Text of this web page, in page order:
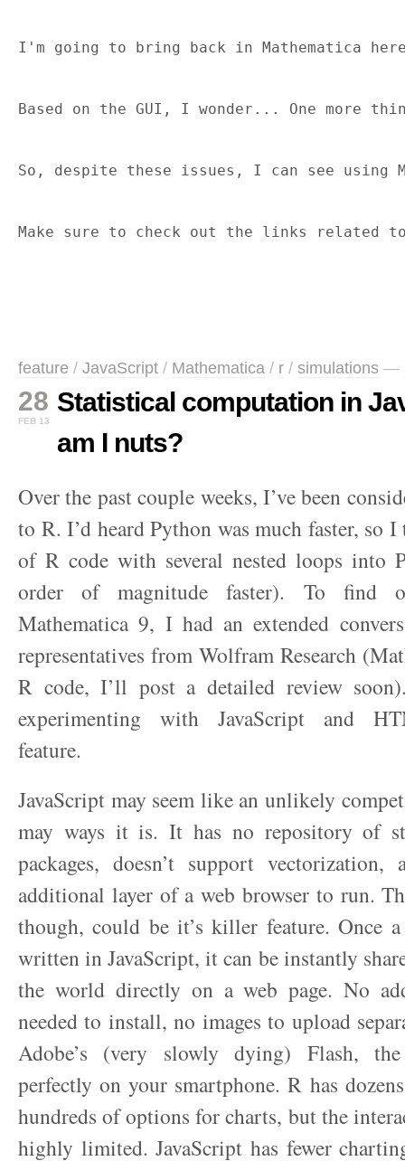
I'm going to bring back in Mathematica
Based on the GUI, I wonder... One more
So, despite these issues, I can see
Make sure to check out the links
feature / JavaScript / Mathematica / r / simulations —
28
FEB 13
Statistical computation in
am I nuts?
Over the past couple weeks, I’ve been
to R. I’d heard Python was much faster, so I
of R code with several nested loops into
order of magnitude faster). To find
Mathematica 9, I had an extended
representatives from Wolfram Research
R code, I’ll post a detailed review
experimenting with JavaScript and
feature.
JavaScript may seem like an unlikely
may ways it is. It has no repository of
packages, doesn’t support vectorization,
additional layer of a web browser to run.
though, could be it’s killer feature. Once
written in JavaScript, it can be instantly
the world directly on a web page. No
needed to install, no images to upload
Adobe’s (very slowly dying) Flash,
perfectly on your smartphone. R has
hundreds of options for charts, but the
highly limited. JavaScript has fewer